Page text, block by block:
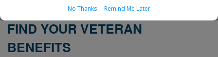
here:
WELCOME
PAGE
FIND YOUR VETERAN
BENEFITS
No Thanks Remind Me Later